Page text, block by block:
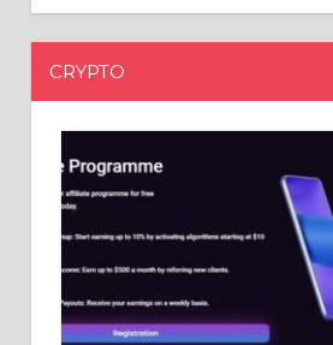
CRYPTO
Thanks to neural